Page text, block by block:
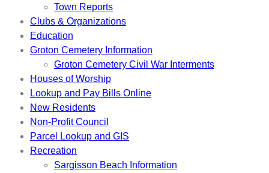
Town Reports
Clubs & Organizations
Education
Groton Cemetery Information
Groton Cemetery Civil War Interments
Houses of Worship
Lookup and Pay Bills Online
New Residents
Non-Profit Council
Parcel Lookup and GIS
Recreation
Sargisson Beach Information